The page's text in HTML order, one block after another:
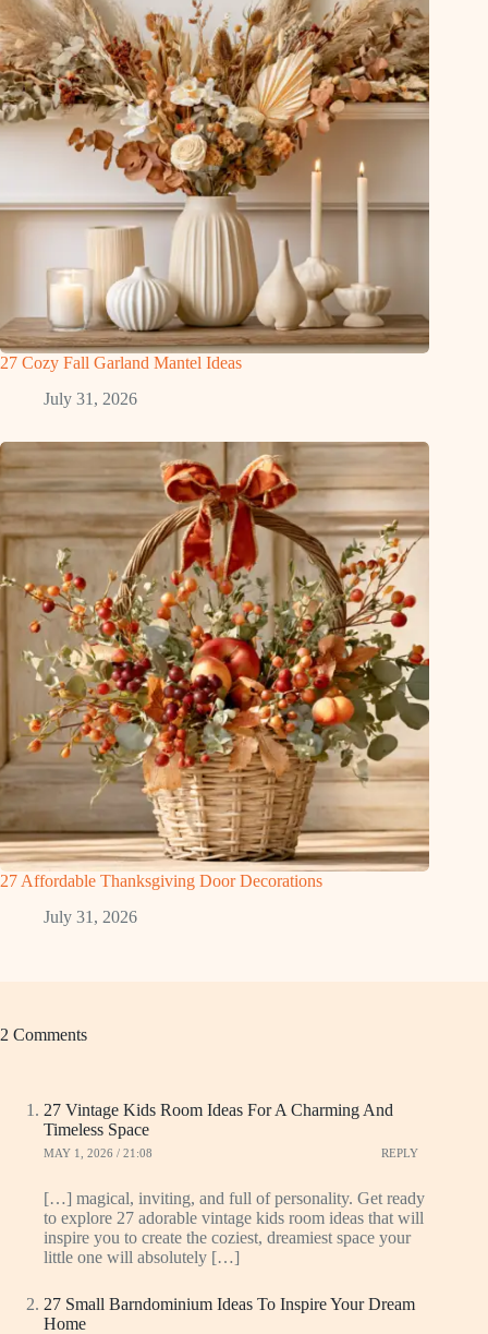
27 Cozy Fall Garland Mantel Ideas
July 31, 2026
27 Affordable Thanksgiving Door Decorations
July 31, 2026
2 Comments
27 Vintage Kids Room Ideas For A Charming And
Timeless Space
MAY 1, 2026 / 21:08 REPLY
[…] magical, inviting, and full of personality. Get ready
to explore 27 adorable vintage kids room ideas that will
inspire you to create the coziest, dreamiest space your
little one will absolutely […]
27 Small Barndominium Ideas To Inspire Your Dream
Home